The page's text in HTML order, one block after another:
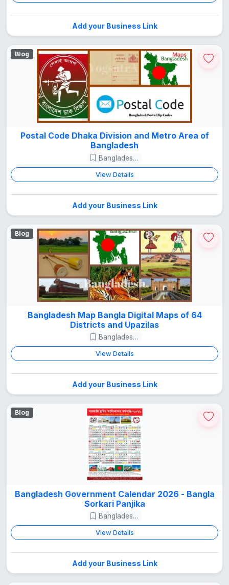
Add your Business Link
Blog
Postal Code Dhaka Division and Metro Area of
Bangladesh
Bangladesh Guide
View Details
Add your Business Link
Blog
Bangladesh Map Bangla Digital Maps of 64
Districts and Upazilas
Bangladesh Guide
View Details
Add your Business Link
Blog
Bangladesh Government Calendar 2026 - Bangla
Sorkari Panjika
Bangladesh Guide
View Details
Add your Business Link